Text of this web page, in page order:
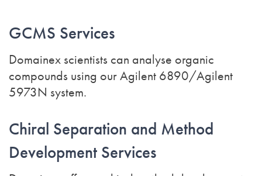
GCMS Services
Domainex scientists can analyse organic
compounds using our Agilent 6890/Agilent
5973N system.
Chiral Separation and Method
Development Services